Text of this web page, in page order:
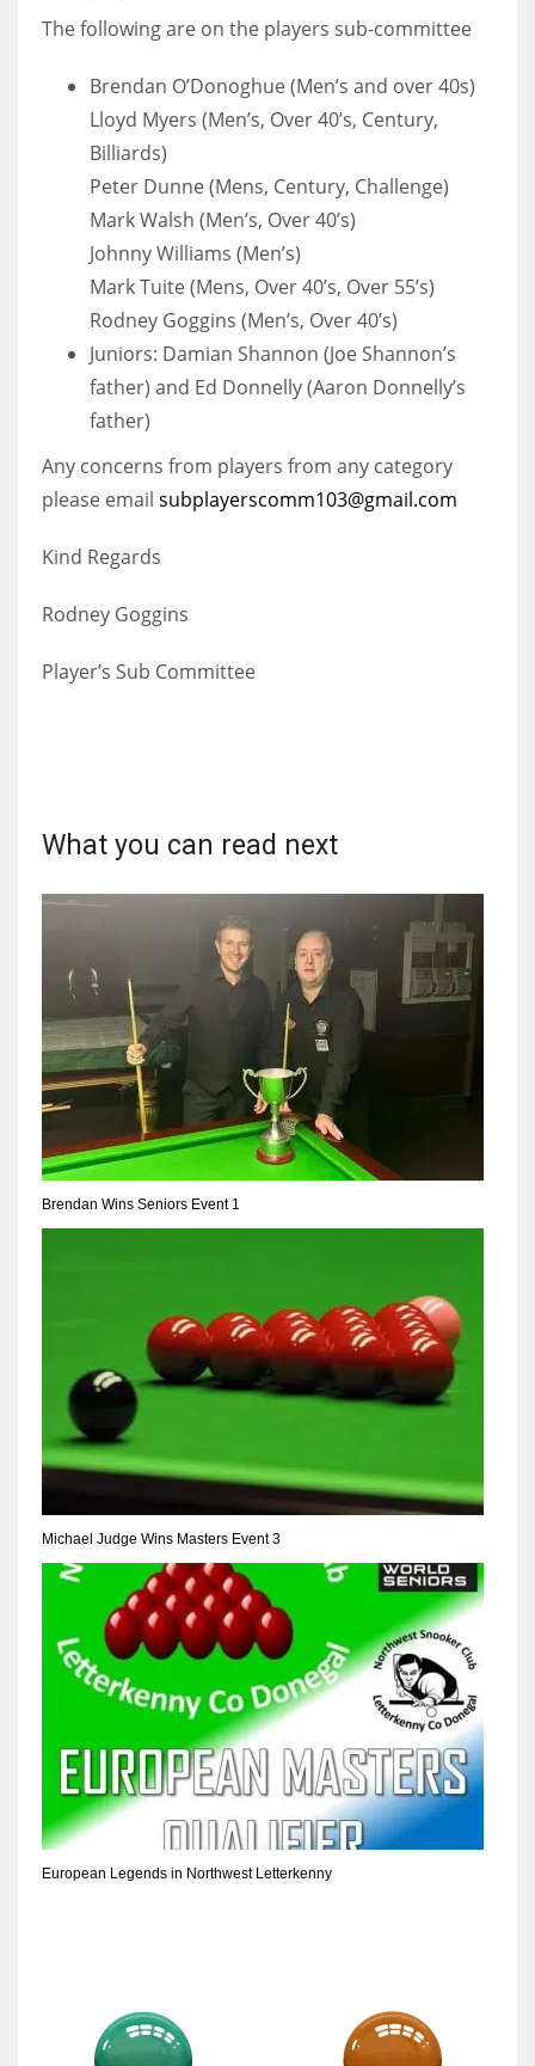
3
ATL
IND
MIN
DEN
24
PIT
20
NE
MIA
17
DAL
WSH
26
The following are on the players sub-committee
Brendan O’Donoghue (Men’s and over 40s)
Lloyd Myers (Men’s, Over 40’s, Century,
Billiards)
Peter Dunne (Mens, Century, Challenge)
Mark Walsh (Men’s, Over 40’s)
Johnny Williams (Men’s)
Mark Tuite (Mens, Over 40’s, Over 55’s)
Rodney Goggins (Men’s, Over 40’s)
Juniors: Damian Shannon (Joe Shannon’s
father) and Ed Donnelly (Aaron Donnelly’s
father)
Any concerns from players from any category
please email subplayerscomm103@gmail.com
Kind Regards
Rodney Goggins
Player’s Sub Committee
What you can read next
Brendan Wins Seniors Event 1
Michael Judge Wins Masters Event 3
European Legends in Northwest Letterkenny